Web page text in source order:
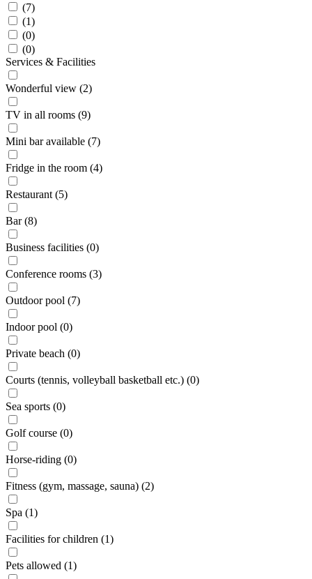
(7)
(1)
(0)
(0)
Services & Facilities
Wonderful view (2)
TV in all rooms (9)
Mini bar available (7)
Fridge in the room (4)
Restaurant (5)
Bar (8)
Business facilities (0)
Conference rooms (3)
Outdoor pool (7)
Indoor pool (0)
Private beach (0)
Courts (tennis, volleyball basketball etc.) (0)
Sea sports (0)
Golf course (0)
Horse-riding (0)
Fitness (gym, massage, sauna) (2)
Spa (1)
Facilities for children (1)
Pets allowed (1)